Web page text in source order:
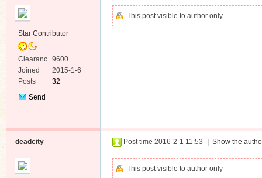
Star Contributor
Clearanc
e
9600
Joined
2015-1-6
Posts
32
Send
This post visible to author only
deadcity Post time 2016-2-1 11:53 Show the
This post visible to author only